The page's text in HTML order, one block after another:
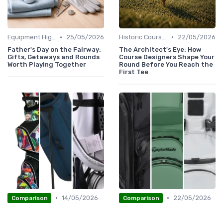
Equipment Highlights •
25/05/2026
Father's Day on the Fairway:
Gifts, Getaways and Rounds
Worth Playing Together
Historic Courses •
22/05/2026
The Architect's Eye: How
Course Designers Shape Your
Round Before You Reach the
First Tee
Comparison • 14/05/2026
Comparison •
22/05/2026